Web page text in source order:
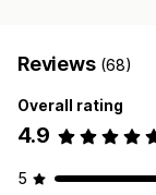
Reviews (68)
Overall rating
4.9
5